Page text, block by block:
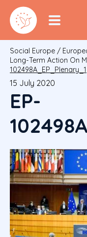
Social Europe /
Long-Term Action On
102498A_EP_Plenary_1
15 July 2020
EP-